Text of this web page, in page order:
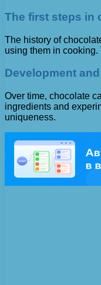
The first steps in
The history of
using them in
Development
Over time, chocolate
ingredients and
uniqueness.